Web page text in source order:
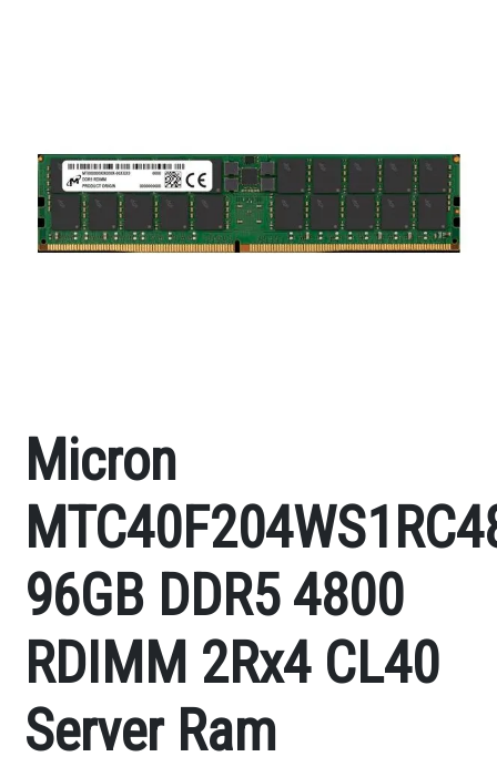
Micron
96GB DDR5 4800
RDIMM 2Rx4 CL40
Server Ram